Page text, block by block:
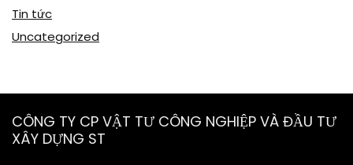
Tin tức
Uncategorized
CÔNG TY CP VẬT TƯ CÔNG NGHIỆP VÀ ĐẦU TƯ
XÂY DỰNG ST